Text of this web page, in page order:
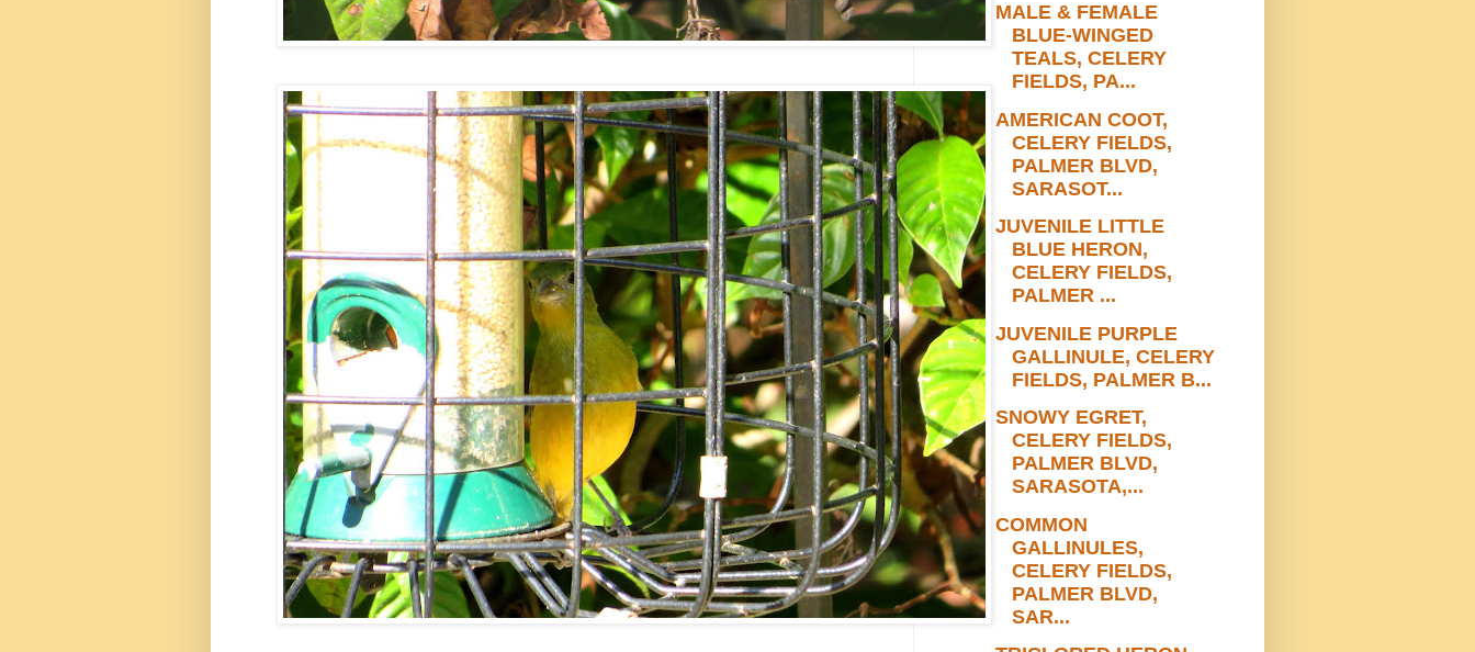
MALE & FEMALE
BLUE-WINGED
TEALS, CELERY
FIELDS, PA...
AMERICAN COOT,
CELERY FIELDS,
PALMER BLVD,
SARASOT...
JUVENILE LITTLE
BLUE HERON,
CELERY FIELDS,
PALMER ...
JUVENILE PURPLE
GALLINULE, CELERY
FIELDS, PALMER B...
SNOWY EGRET,
CELERY FIELDS,
PALMER BLVD,
SARASOTA,...
COMMON
GALLINULES,
CELERY FIELDS,
PALMER BLVD,
SAR...